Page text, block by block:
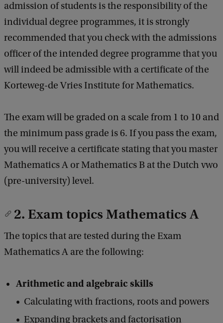
admission of students is the responsibility of the
individual degree programmes, it is strongly
recommended that you check with the admissions
officer of the intended degree programme that you
will indeed be admissible with a certificate of the
Korteweg-de Vries Institute for Mathematics.
The exam will be graded on a scale from 1 to 10 and
the minimum pass grade is 6. If you pass the exam,
you will receive a certificate stating that you master
Mathematics A or Mathematics B at the Dutch vwo
(pre-university) level.
2. Exam topics Mathematics A
The topics that are tested during the Exam
Mathematics A are the following:
Arithmetic and algebraic skills
Calculating with fractions, roots and powers
Expanding brackets and factorisation